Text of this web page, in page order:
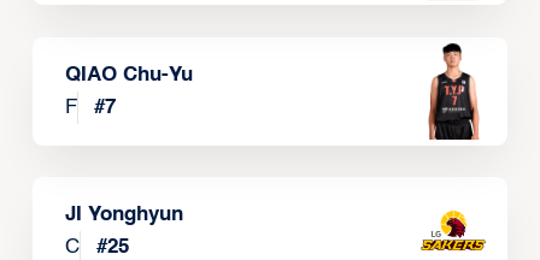
QIAO Chu-Yu
F
#7
JI Yonghyun
C
#25